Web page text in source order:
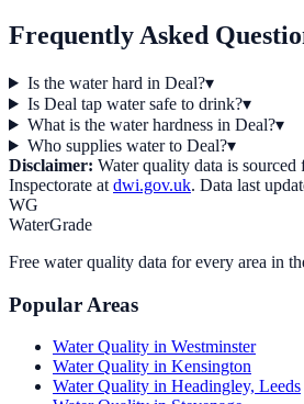
Frequently Asked
Is the water hard in Deal?▾
Is Deal tap water safe to drink?▾
What is the water hardness in Deal?▾
Who supplies water to Deal?▾
Disclaimer: Water quality data is sourced
Inspectorate at dwi.gov.uk. Data last
WG
WaterGrade
Free water quality data for every area in
Popular Areas
Water Quality in Westminster
Water Quality in Kensington
Water Quality in Headingley, Leeds